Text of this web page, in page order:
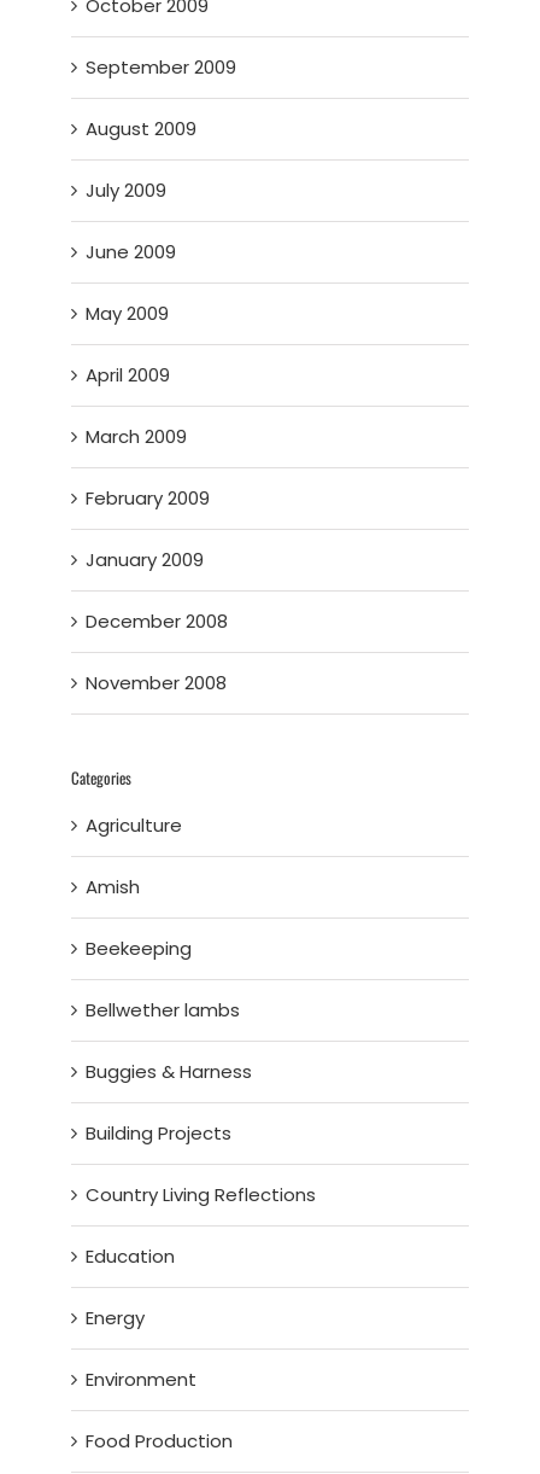
October 2009
September 2009
August 2009
July 2009
June 2009
May 2009
April 2009
March 2009
February 2009
January 2009
December 2008
November 2008
Categories
Agriculture
Amish
Beekeeping
Bellwether lambs
Buggies & Harness
Building Projects
Country Living Reflections
Education
Energy
Environment
Food Production